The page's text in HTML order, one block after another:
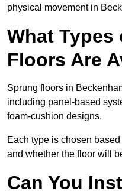
physical movement in
What Types
Floors Are
Sprung floors in
including panel-based
foam-cushion designs.
Each type is chosen
and whether the floor will
Can You